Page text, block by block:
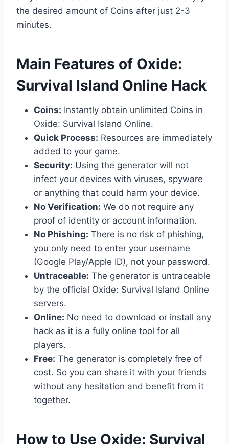
the desired amount of Coins after just 2-3
minutes.
​Main Features of Oxide:
Survival Island Online Hack
Coins: Instantly obtain unlimited Coins in
Oxide: Survival Island Online.
Quick Process: Resources are immediately
added to your game.
Security: Using the generator will not
infect your devices with viruses, spyware
or anything that could harm your device.
No Verification: We do not require any
proof of identity or account information.
No Phishing: There is no risk of phishing,
you only need to enter your username
(Google Play/Apple ID), not your password.
Untraceable: The generator is untraceable
by the official Oxide: Survival Island Online
servers.
Online: No need to download or install any
hack as it is a fully online tool for all
players.
Free: The generator is completely free of
cost. So you can share it with your friends
without any hesitation and benefit from it
together.
​How to Use Oxide: Survival